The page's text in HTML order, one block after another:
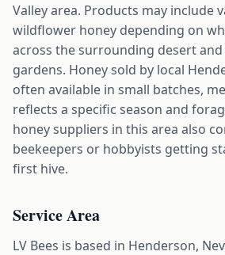
Valley area. Products may include
wildflower honey depending on
across the surrounding desert
gardens. Honey sold by local
often available in small batches,
reflects a specific season and
honey suppliers in this area also
beekeepers or hobbyists getting
first hive.
Service Area
LV Bees is based in Henderson,